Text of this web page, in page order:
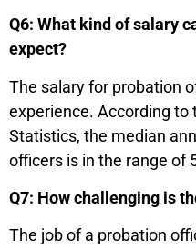
Q6: What kind of salary
expect?
The salary for probation
experience. According to
Statistics, the median
officers is in the range of
Q7: How challenging is
The job of a probation